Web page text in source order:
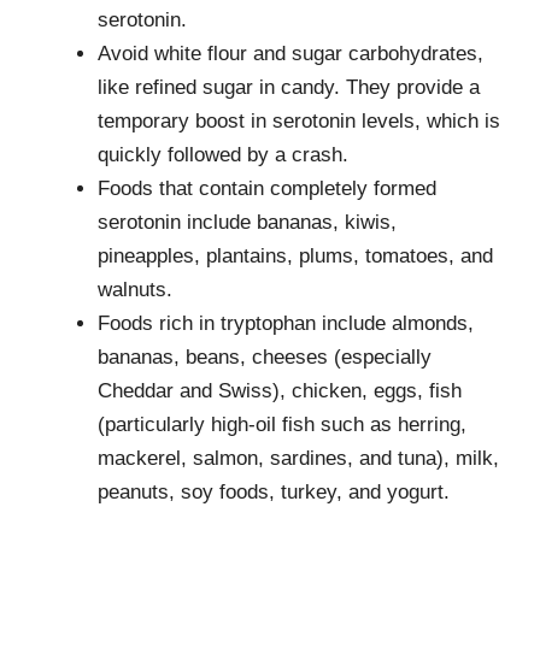
serotonin.
Avoid white flour and sugar carbohydrates,
like refined sugar in candy. They provide a
temporary boost in serotonin levels, which is
quickly followed by a crash.
Foods that contain completely formed
serotonin include bananas, kiwis,
pineapples, plantains, plums, tomatoes, and
walnuts.
Foods rich in tryptophan include almonds,
bananas, beans, cheeses (especially
Cheddar and Swiss), chicken, eggs, fish
(particularly high-oil fish such as herring,
mackerel, salmon, sardines, and tuna), milk,
peanuts, soy foods, turkey, and yogurt.